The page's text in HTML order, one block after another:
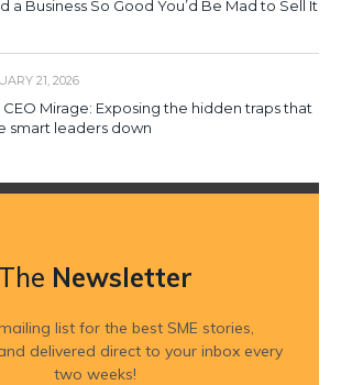
a Business So Good You’d Be Mad to Sell It
21, 2026
CEO Mirage: Exposing the hidden traps that
smart leaders down
The Newsletter
list for the best SME stories,
delivered direct to your inbox every
two weeks!